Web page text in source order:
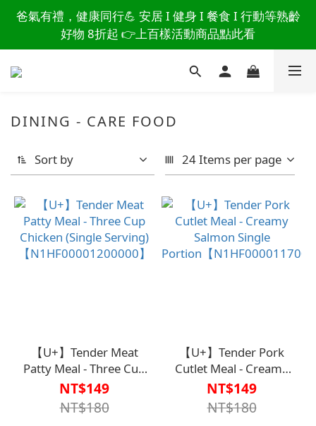
讀懂爸爸總說「不用買」的堅強 👉 3大生活貼心巧
思，找回他的生活主導權
爸氣有禮，健康同行💪 安居 I 健身 I 餐食 I 行動等熟齡
好物 8折起 👉上百樣活動商品點此看
讀懂爸爸總說「不用買」的堅強 👉 3大生活貼心巧
思，找回他的生活主導權
DINING - CARE FOOD
Sort by 24 Items per page
【U+】Tender Meat
Patty Meal - Three Cup
Chicken (Single
Serving)
【N1HF00001200000】
NT$149
NT$180
【U+】Tender Pork
Cutlet Meal - Creamy
Salmon Single
Portion【
NT$149
NT$180